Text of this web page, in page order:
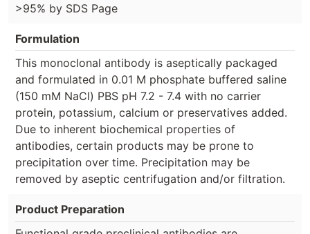
>95% by SDS Page
Formulation
This monoclonal antibody is aseptically packaged
and formulated in 0.01 M phosphate buffered saline
(150 mM NaCl) PBS pH 7.2 - 7.4 with no carrier
protein, potassium, calcium or preservatives added.
Due to inherent biochemical properties of
antibodies, certain products may be prone to
precipitation over time. Precipitation may be
removed by aseptic centrifugation and/or filtration.
Product Preparation